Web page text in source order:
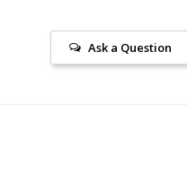
Ask a Question